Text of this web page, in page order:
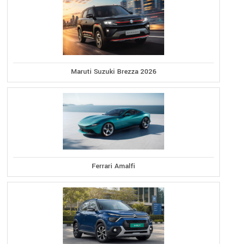
Maruti Suzuki Brezza 2026
Ferrari Amalfi